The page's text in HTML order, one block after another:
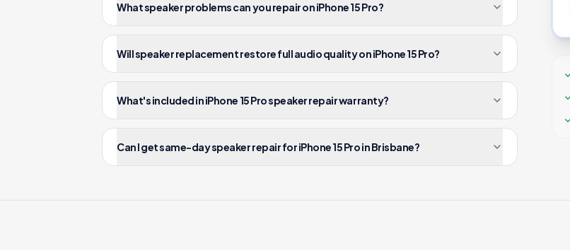
What speaker problems can you repair on iPhone 15 Pro?
Will speaker replacement restore full audio quality on iPhone 15 Pro?
What's included in iPhone 15 Pro speaker repair warranty?
Can I get same-day speaker repair for iPhone 15 Pro in Brisbane?